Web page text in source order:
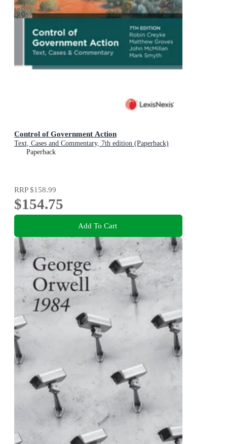
Control of Government Action
Text, Cases and Commentary, 7th edition (Paperback)
Paperback
RRP$158.99
$154.75
Add To Cart